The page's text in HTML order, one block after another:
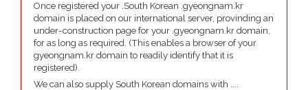
Once registered your .South Korean .gyeongnam.kr
domain is placed on our international server, provinding an
under-construction page for your .gyeongnam.kr domain,
for as long as required. (This enables a browser of your
gyeongnam.kr domain to readily identify that it is
registered).
We can also supply South Korean domains with ....